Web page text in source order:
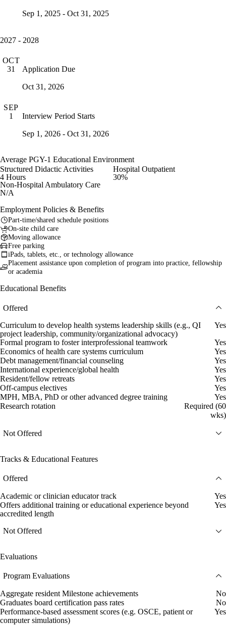
Sep 1, 2025 - Oct 31, 2025
2027 - 2028
OCT
31
Application Due
Oct 31, 2026
SEP
1
Interview Period Starts
Sep 1, 2026 - Oct 31, 2026
Average PGY-1 Educational Environment
Structured Didactic Activities
4 Hours
Hospital Outpatient
30%
Non-Hospital Ambulatory Care
N/A
Employment Policies & Benefits
Part-time/shared schedule positions
On-site child care
Moving allowance
Free parking
iPads, tablets, etc., or technology allowance
Placement assistance upon completion of program into practice, fellowship
or academia
Educational Benefits
Offered
Curriculum to develop health systems leadership skills (e.g., QI
project leadership, community/organizational advocacy)
Yes
Formal program to foster interprofessional teamwork
Yes
Economics of health care systems curriculum
Yes
Debt management/financial counseling
Yes
International experience/global health
Yes
Resident/fellow retreats
Yes
Off-campus electives
Yes
MPH, MBA, PhD or other advanced degree training
Yes
Research rotation
Required (60
wks)
Not Offered
Tracks & Educational Features
Offered
Academic or clinician educator track
Yes
Offers additional training or educational experience beyond
accredited length
Yes
Not Offered
Evaluations
Program Evaluations
Aggregate resident Milestone achievements
No
Graduates board certification pass rates
No
Performance-based assessment scores (e.g. OSCE, patient or
computer simulations)
Yes